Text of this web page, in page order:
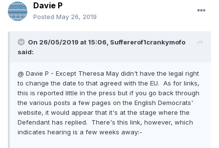
Davie P
Posted May 26, 2019
On 26/05/2019 at 15:06, Suffererof1crankymofo
said:
@ Davie P - Except Theresa May didn't have the legal right
to change the date to that agreed with the EU. As for links,
this is reported little in the press but if you go back through
the various posts a few pages on the English Democrats'
website, it would appear that it's at the stage where the
Defendant has replied. There's this link, however, which
indicates hearing is a few weeks away:-